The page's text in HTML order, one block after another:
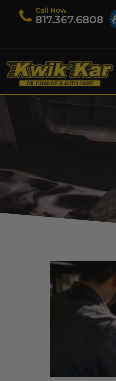
Call Now
​817.367.6808